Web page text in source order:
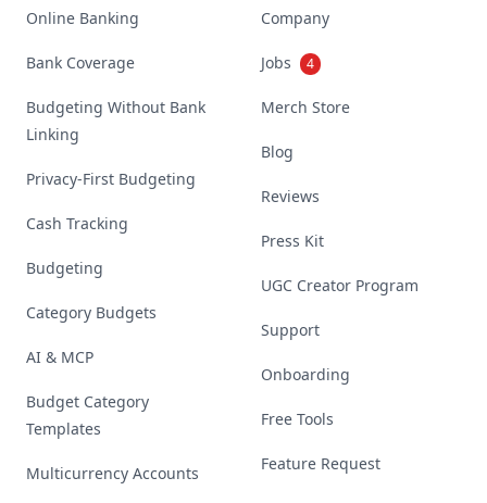
Online Banking
Bank Coverage
Budgeting Without Bank
Linking
Privacy-First Budgeting
Cash Tracking
Budgeting
Category Budgets
AI & MCP
Budget Category
Templates
Multicurrency Accounts
Company
Jobs 4
Merch Store
Blog
Reviews
Press Kit
UGC Creator Program
Support
Onboarding
Free Tools
Feature Request